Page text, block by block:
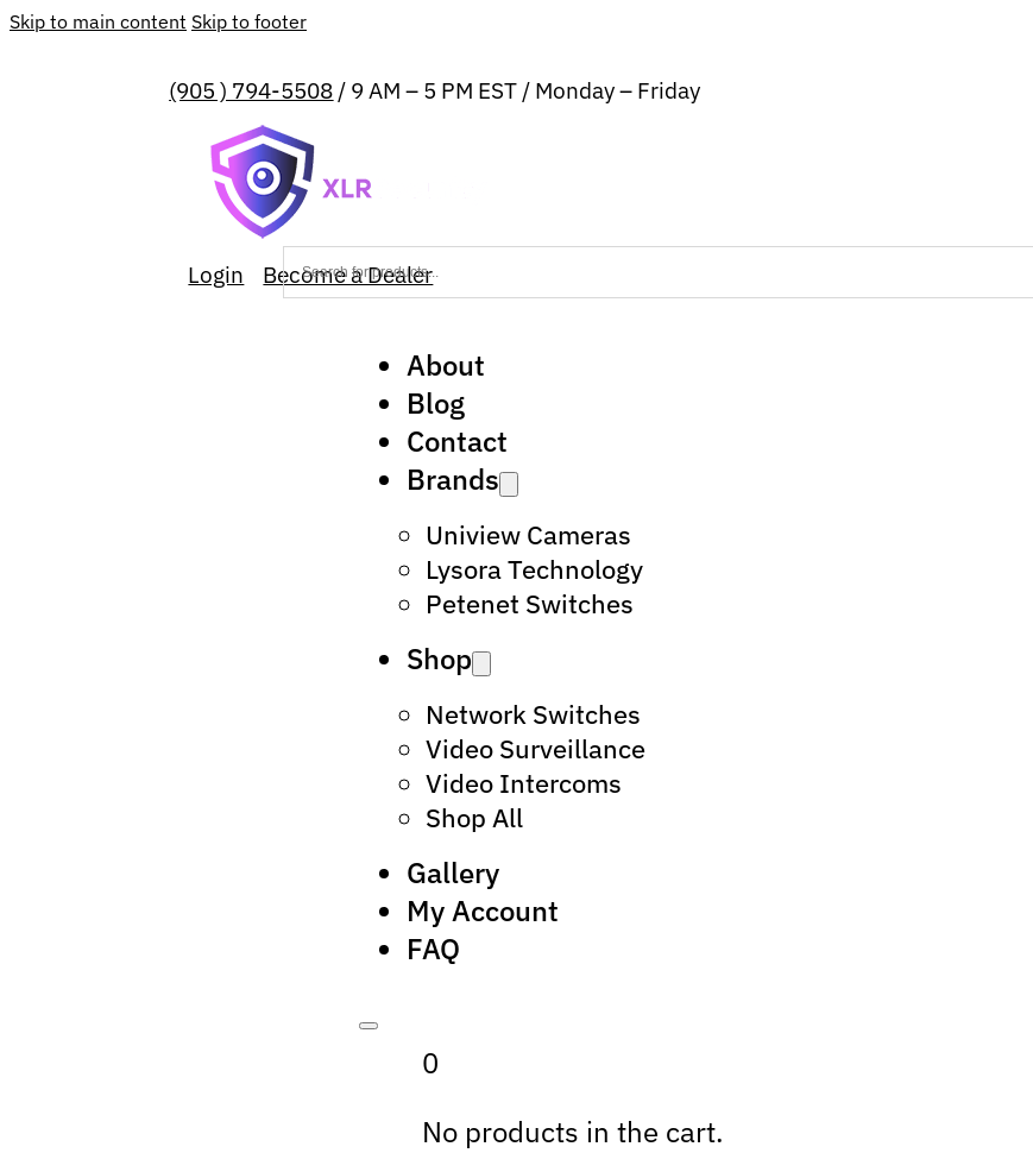
Skip to main content Skip to footer
(905 ) 794-5508 / 9 AM – 5 PM EST / Monday – Friday
Login Become a Dealer
About
Blog
Contact
Brands
Uniview Cameras
Lysora Technology
Petenet Switches
Shop
Network Switches
Video Surveillance
Video Intercoms
Shop All
Gallery
My Account
FAQ
0
No products in the cart.